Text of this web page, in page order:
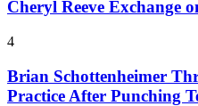
Cheryl Reeve Exchange
4
Brian Schottenheimer
Practice After Punching